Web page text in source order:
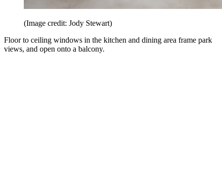
(Image credit: Jody Stewart)
Floor to ceiling windows in the kitchen and dining area frame park
views, and open onto a balcony.